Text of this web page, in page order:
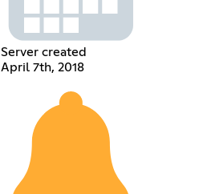
Server created
April 7th, 2018